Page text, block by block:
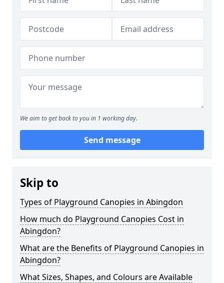
We aim to get back to you in 1 working day.
Send message
Skip to
Types of Playground Canopies in Abingdon
How much do Playground Canopies Cost in
Abingdon?
What are the Benefits of Playground Canopies in
Abingdon?
What Sizes, Shapes, and Colours are Available